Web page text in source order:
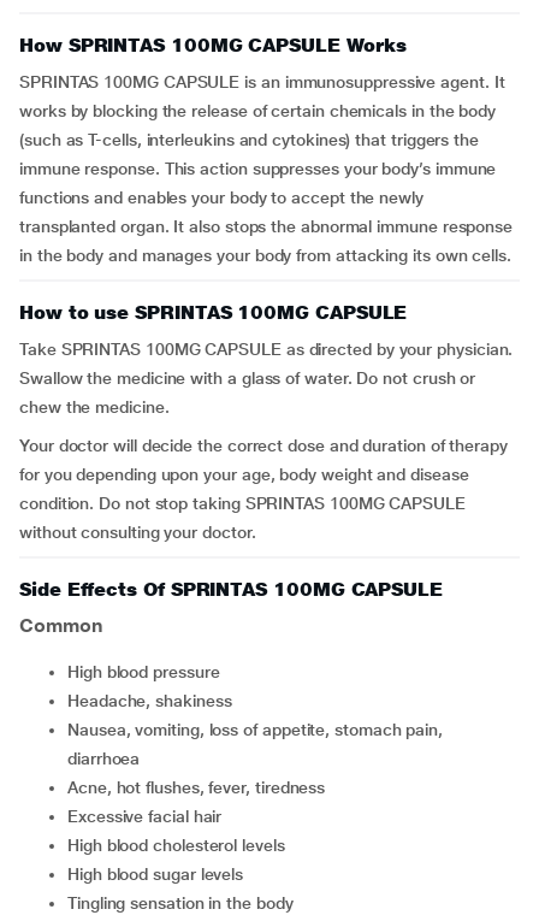
How SPRINTAS 100MG CAPSULE Works
SPRINTAS 100MG CAPSULE is an immunosuppressive agent. It
works by blocking the release of certain chemicals in the body
(such as T-cells, interleukins and cytokines) that triggers the
immune response. This action suppresses your body’s immune
functions and enables your body to accept the newly
transplanted organ. It also stops the abnormal immune response
in the body and manages your body from attacking its own cells.
How to use SPRINTAS 100MG CAPSULE
Take SPRINTAS 100MG CAPSULE as directed by your physician.
Swallow the medicine with a glass of water. Do not crush or
chew the medicine.
Your doctor will decide the correct dose and duration of therapy
for you depending upon your age, body weight and disease
condition. Do not stop taking SPRINTAS 100MG CAPSULE
without consulting your doctor.
Side Effects Of SPRINTAS 100MG CAPSULE
Common
high blood pressure
headache, shakiness
nausea, vomiting, loss of appetite, stomach pain,
diarrhoea
acne, hot flushes, fever, tiredness
excessive facial hair
high blood cholesterol levels
high blood sugar levels
tingling sensation in the body